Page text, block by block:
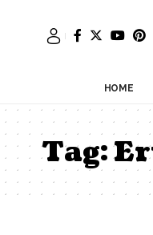
HOME
Tag: